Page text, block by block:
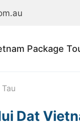
Package
Dat